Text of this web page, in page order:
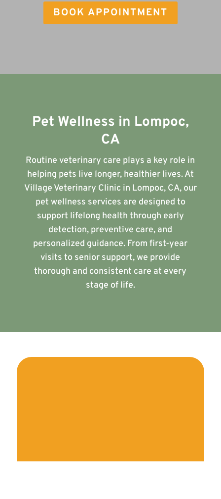
BOOK APPOINTMENT
Pet Wellness in Lompoc,
CA
Routine veterinary care plays a key role in
helping pets live longer, healthier lives. At
Village Veterinary Clinic in Lompoc, CA, our
pet wellness services are designed to
support lifelong health through early
detection, preventive care, and
personalized guidance. From first-year
visits to senior support, we provide
thorough and consistent care at every
stage of life.